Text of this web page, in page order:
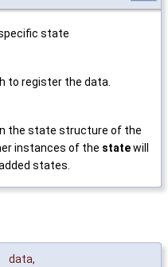
state
to register the data.
the state structure of the
instances of the statewill
states.
data,